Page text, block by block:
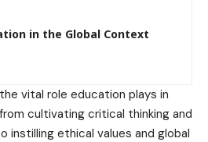
in the Global Context
vital role education plays in
cultivating critical thinking and
instilling ethical values and global